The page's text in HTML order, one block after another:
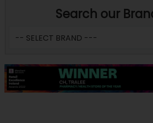
Search our